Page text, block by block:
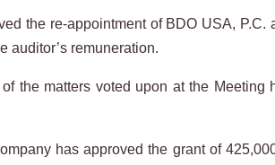
the re-appointment of BDO USA,
auditor’s remuneration.
the matters voted upon at the
has approved the grant of